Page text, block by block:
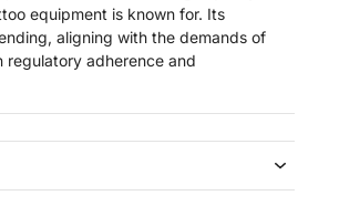
equipment is known for. Its
aligning with the demands of
adherence and